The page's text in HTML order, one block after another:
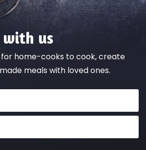
with us
home-cooks to cook, create
meals with loved ones.